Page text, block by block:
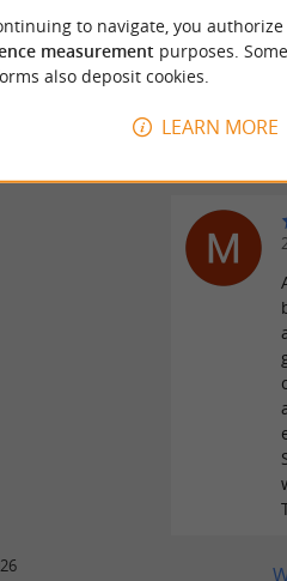
to navigate, you
measurement purposes.
also deposit cookies.
LEARN MORE